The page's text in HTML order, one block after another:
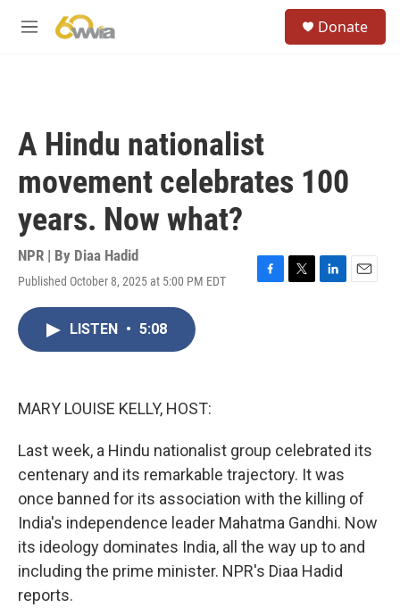
M
Donate
A Hindu nationalist
movement celebrates 100
years. Now what?
NPR | By Diaa Hadid
Published October 8, 2025 at 5:00 PM EDT
F
T
L
E
LISTEN • 5:08
MARY LOUISE KELLY, HOST:
Last week, a Hindu nationalist group celebrated its
centenary and its remarkable trajectory. It was
once banned for its association with the killing of
India's independence leader Mahatma Gandhi. Now
its ideology dominates India, all the way up to and
including the prime minister. NPR's Diaa Hadid
reports.